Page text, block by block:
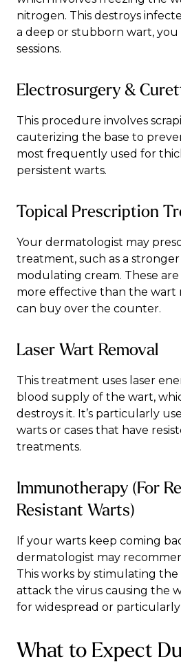
nitrogen. This destroys
a deep or stubborn wart,
sessions.
Electrosurgery &
This procedure involves
cauterizing the base to
most frequently used for
persistent warts.
Topical Prescription
Your dermatologist may
treatment, such as a
modulating cream. These are
more effective than the wart
can buy over the counter.
Laser Wart Removal
This treatment uses laser
blood supply of the wart,
destroys it. It’s particularly
warts or cases that have
treatments.
Immunotherapy (For
Resistant Warts)
If your warts keep coming
dermatologist may
This works by stimulating
attack the virus causing the
for widespread or
What to Expect